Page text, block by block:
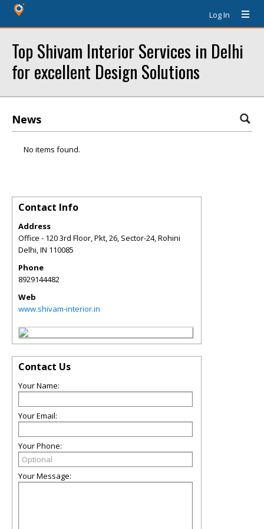
Log In
Top Shivam Interior Services in Delhi
for excellent Design Solutions
News
No items found.
Contact Info
Address
Office - 120 3rd Floor, Pkt, 26, Sector-24, Rohini
Delhi,IN 110085
Phone
8929144482
Web
www.shivam-interior.in
Contact Us
Your Name:
Your Email:
Your Phone:
Your Message: